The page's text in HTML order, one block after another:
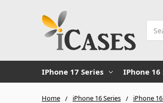
IPhone 17 Series IPhone 16
Home iPhone 16 Series iPhone